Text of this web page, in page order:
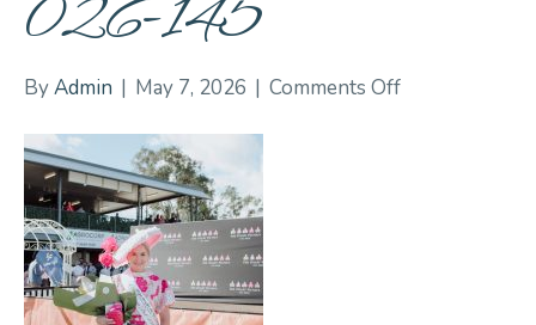
026-145
ByAdmin | May 7, 2026 | Comments Offon